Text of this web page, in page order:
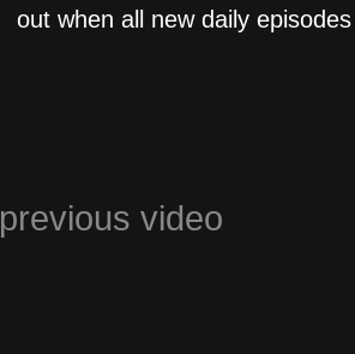
out when all new daily
previous video